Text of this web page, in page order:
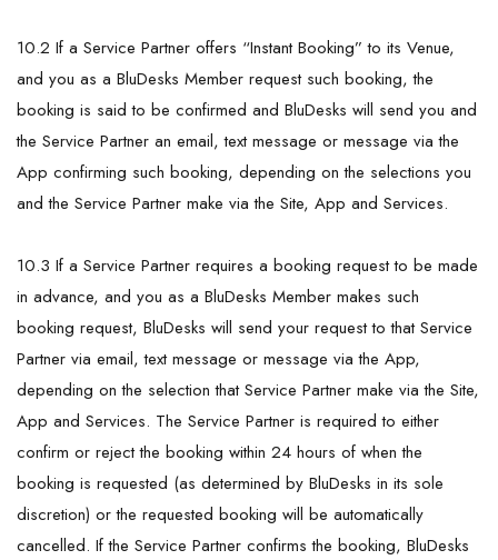
10.2 If a Service Partner offers “Instant Booking” to its Venue,
and you as a BluDesks Member request such booking, the
booking is said to be confirmed and BluDesks will send you and
the Service Partner an email, text message or message via the
App confirming such booking, depending on the selections you
and the Service Partner make via the Site, App and Services.
10.3 If a Service Partner requires a booking request to be made
in advance, and you as a BluDesks Member makes such
booking request, BluDesks will send your request to that Service
Partner via email, text message or message via the App,
depending on the selection that Service Partner make via the Site,
App and Services. The Service Partner is required to either
confirm or reject the booking within 24 hours of when the
booking is requested (as determined by BluDesks in its sole
discretion) or the requested booking will be automatically
cancelled. If the Service Partner confirms the booking, BluDesks